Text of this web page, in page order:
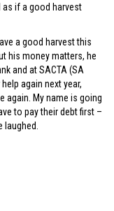
as if a good harvest
a good harvest this
his money matters, he
and at SACTA (SA
again next year,
again. My name is going
to pay their debt first –